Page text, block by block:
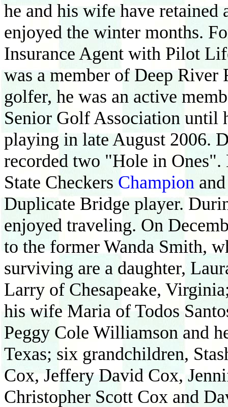
he and his wife have
enjoyed the winter months.
Insurance Agent with Pilot
was a member of Deep
golfer, he was an active
Senior Golf Association until
playing in late August 2006.
recorded two "Hole in Ones".
State Checkers Champion
Duplicate Bridge player.
enjoyed traveling. On
to the former Wanda Smith,
surviving are a daughter,
Larry of Chesapeake,
his wife Maria of Todos
Peggy Cole Williamson and
Texas; six grandchildren,
Cox, Jeffery David Cox,
Christopher Scott Cox and